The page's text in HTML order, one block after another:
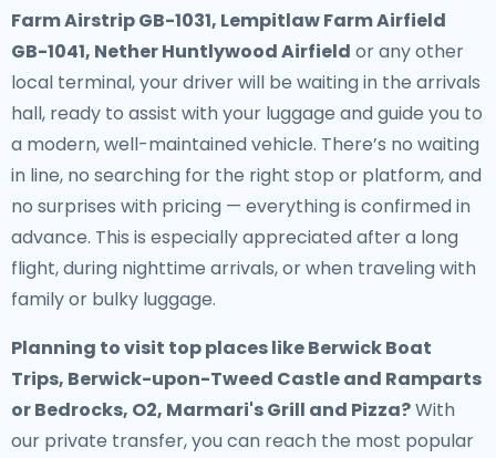
Farm Airstrip GB-1031, Lempitlaw Farm Airfield
GB-1041, Nether Huntlywood Airfield or any other
local terminal, your driver will be waiting in the arrivals
hall, ready to assist with your luggage and guide you to
a modern, well-maintained vehicle. There’s no waiting
in line, no searching for the right stop or platform, and
no surprises with pricing — everything is confirmed in
advance. This is especially appreciated after a long
flight, during nighttime arrivals, or when traveling with
family or bulky luggage.
Planning to visit top places like Berwick Boat
Trips, Berwick-upon-Tweed Castle and Ramparts
or Bedrocks, O2, Marmari's Grill and Pizza?With
our private transfer, you can reach the most popular